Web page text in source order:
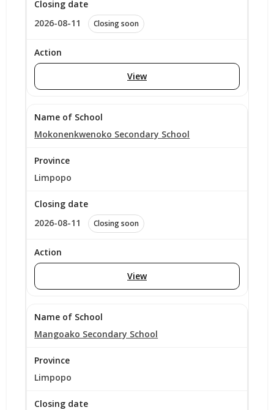
2026-08-11 Closing soon
View
Mokonenkwenoko Secondary School
Limpopo
2026-08-11 Closing soon
View
Mangoako Secondary School
Limpopo